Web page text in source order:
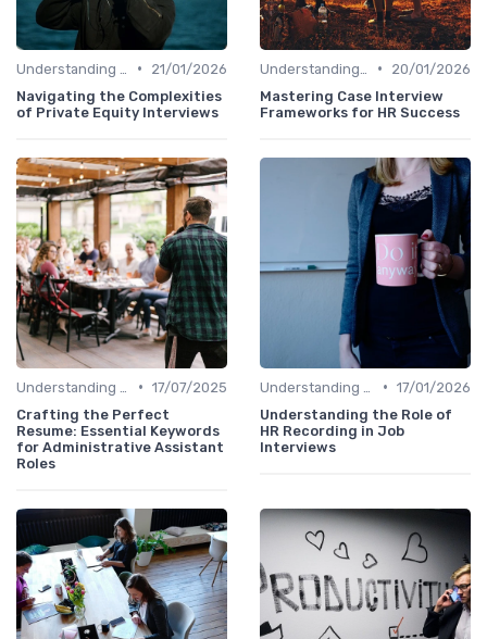
•
21/01/2026
Navigating the Complexities
of Private Equity Interviews
•
20/01/2026
Mastering Case Interview
Frameworks for HR Success
• 17/07/2025
Crafting the Perfect
Resume: Essential Keywords
for Administrative Assistant
Roles
• 17/01/2026
Understanding the Role of
HR Recording in Job
Interviews